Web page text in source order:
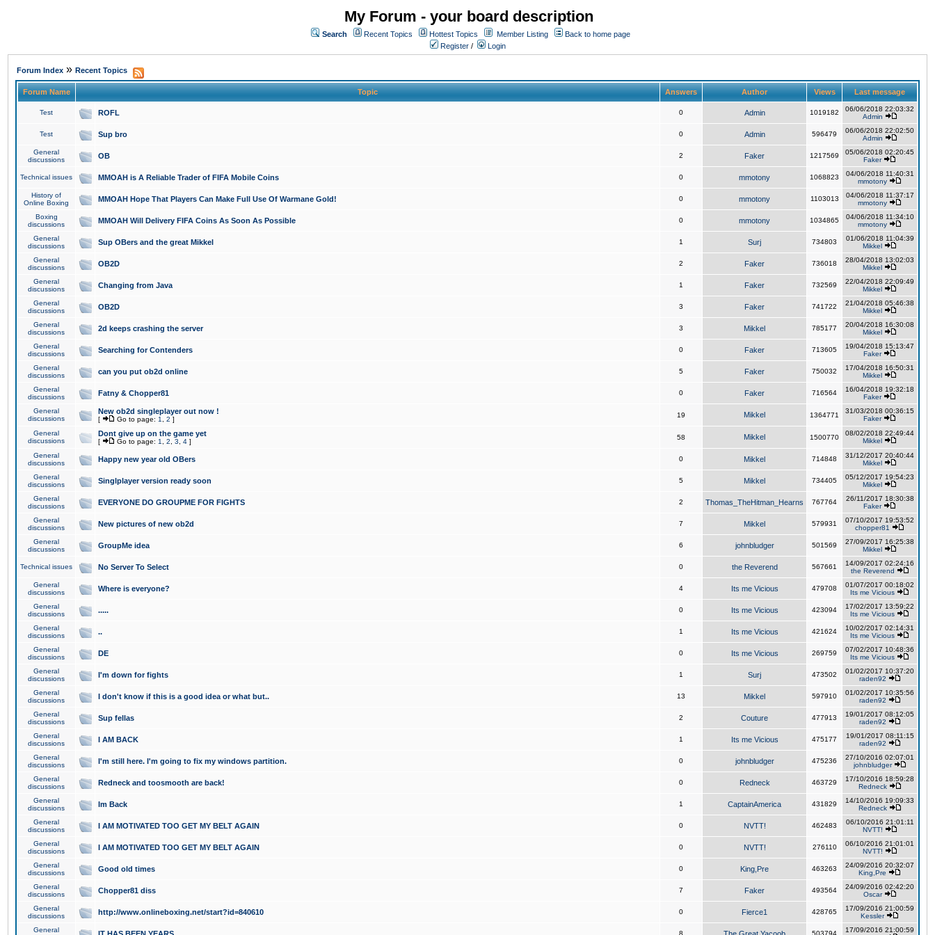
My Forum - your board description
Search Recent Topics Hottest Topics Member Listing
Back to home page
Register / Login
Forum Index » Recent Topics
Forum Name Topic Answers Author Views Last message
Test ROFL 0 Admin 1019182
06/06/2018 22:03:32
Admin
Test Sup bro 0 Admin 596479
06/06/2018 22:02:50
Admin
General
discussions
OB 2 Faker 1217569
05/06/2018 02:20:45
Faker
Technical issues MMOAH is A Reliable Trader of FIFA Mobile Coins 0 mmotony 1068823
04/06/2018 11:40:31
mmotony
History of
Online Boxing
MMOAH Hope That Players Can Make Full Use Of Warmane Gold! 0 mmotony 1103013
04/06/2018 11:37:17
mmotony
Boxing
discussions
MMOAH Will Delivery FIFA Coins As Soon As Possible 0 mmotony 1034865
04/06/2018 11:34:10
mmotony
General
discussions
Sup OBers and the great Mikkel 1 Surj 734803
01/06/2018 11:04:39
Mikkel
General
discussions
OB2D 2 Faker 736018
28/04/2018 13:02:03
Mikkel
General
discussions
Changing from Java 1 Faker 732569
22/04/2018 22:09:49
Mikkel
General
discussions
OB2D 3 Faker 741722
21/04/2018 05:46:38
Mikkel
General
discussions
2d keeps crashing the server 3 Mikkel 785177
20/04/2018 16:30:08
Mikkel
General
discussions
Searching for Contenders 0 Faker 713605
19/04/2018 15:13:47
Faker
General
discussions
can you put ob2d online 5 Faker 750032
17/04/2018 16:50:31
Mikkel
General
discussions
Fatny & Chopper81 0 Faker 716564
16/04/2018 19:32:18
Faker
General
discussions
New ob2d singleplayer out now !
[ Go to page: 1 2 ]
19 Mikkel 1364771
31/03/2018 00:36:15
Faker
General
discussions
Dont give up on the game yet
[ Go to page: 1 2 3 4 ]
58 Mikkel 1500770
08/02/2018 22:49:44
Mikkel
General
discussions
Happy new year old OBers 0 Mikkel 714848
31/12/2017 20:40:44
Mikkel
General
discussions
Singlplayer version ready soon 5 Mikkel 734405
05/12/2017 19:54:23
Mikkel
General
discussions
EVERYONE DO GROUPME FOR FIGHTS 2 Thomas_TheHitman_Hearns 767764
26/11/2017 18:30:38
Faker
General
discussions
New pictures of new ob2d 7 Mikkel 579931
07/10/2017 19:53:52
chopper81
General
discussions
GroupMe idea 6 johnbludger 501569
27/09/2017 16:25:38
Mikkel
Technical issues No Server To Select 0 the Reverend 567661
14/09/2017 02:24:16
the Reverend
General
discussions
Where is everyone? 4 Its me Vicious 479708
01/07/2017 00:18:02
Its me Vicious
General
discussions
..... 0 Its me Vicious 423094
17/02/2017 13:59:22
Its me Vicious
General
discussions
.. 1 Its me Vicious 421624
10/02/2017 02:14:31
Its me Vicious
General
discussions
DE 0 Its me Vicious 269759
07/02/2017 10:48:36
Its me Vicious
General
discussions
I'm down for fights 1 Surj 473502
01/02/2017 10:37:20
raden92
General
discussions
I don't know if this is a good idea or what but.. 13 Mikkel 597910
01/02/2017 10:35:56
raden92
General
discussions
Sup fellas 2 Couture 477913
19/01/2017 08:12:05
raden92
General
discussions
I AM BACK 1 Its me Vicious 475177
19/01/2017 08:11:15
raden92
General
discussions
I'm still here. I'm going to fix my windows partition. 0 johnbludger 475236
27/10/2016 02:07:01
johnbludger
General
discussions
Redneck and toosmooth are back! 0 Redneck 463729
17/10/2016 18:59:28
Redneck
General
discussions
Im Back 1 CaptainAmerica 431829
14/10/2016 19:09:33
Redneck
General
discussions
I AM MOTIVATED TOO GET MY BELT AGAIN 0 NVTT! 462483
06/10/2016 21:01:11
NVTT!
General
discussions
I AM MOTIVATED TOO GET MY BELT AGAIN 0 NVTT! 276110
06/10/2016 21:01:01
NVTT!
General
discussions
Good old times 0 King,Pre 463263
24/09/2016 20:32:07
King,Pre
General
discussions
Chopper81 diss 7 Faker 493564
24/09/2016 02:42:20
Oscar
General
discussions
http://www.onlineboxing.net/start?id=840610 0 Fierce1 428765
17/09/2016 21:00:59
Kessler
General
8 503794
17/09/2016 21:00:59